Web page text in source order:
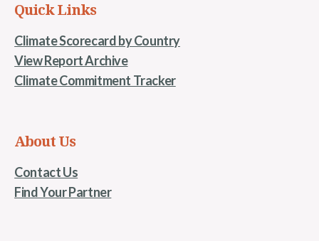
Quick Links
Climate Scorecard by Country
View Report Archive
Climate Commitment Tracker
About Us
Contact Us
Find Your Partner